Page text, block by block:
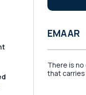
EMAAR
There is
that